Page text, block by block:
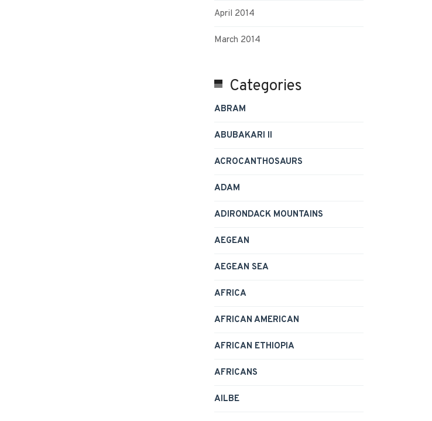
April 2014
March 2014
Categories
ABRAM
ABUBAKARI II
ACROCANTHOSAURS
ADAM
ADIRONDACK MOUNTAINS
AEGEAN
AEGEAN SEA
AFRICA
AFRICAN AMERICAN
AFRICAN ETHIOPIA
AFRICANS
AILBE